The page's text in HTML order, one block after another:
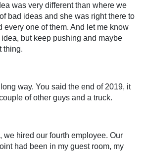
was very different than where we
bad ideas and she was right there to
every one of them. And let me know
but keep pushing and maybe
thing.
way. You said the end of 2019, it
of other guys and a truck.
we hired our fourth employee. Our
had been in my guest room, my